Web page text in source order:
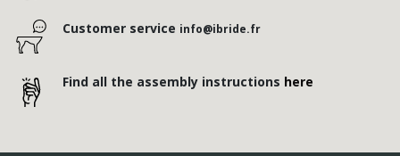
Customer service info@ibride.fr
Find all the assembly instructions here